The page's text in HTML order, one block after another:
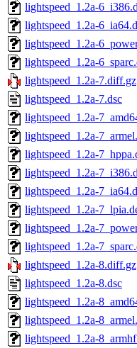
lightspeed_1.2a-
lightspeed_1.2a-
lightspeed_1.2a-
lightspeed_1.2a-
lightspeed_1.2a-7.diff.gz
lightspeed_1.2a-7.dsc
lightspeed_1.2a-
lightspeed_1.2a-
lightspeed_1.2a-
lightspeed_1.2a-
lightspeed_1.2a-
lightspeed_1.2a-
lightspeed_1.2a-
lightspeed_1.2a-
lightspeed_1.2a-8.diff.gz
lightspeed_1.2a-8.dsc
lightspeed_1.2a-
lightspeed_1.2a-
lightspeed_1.2a-